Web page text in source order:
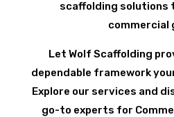
scaffolding solutions
commercial
Let Wolf Scaffolding
dependable framework
Explore our services and
go-to experts for